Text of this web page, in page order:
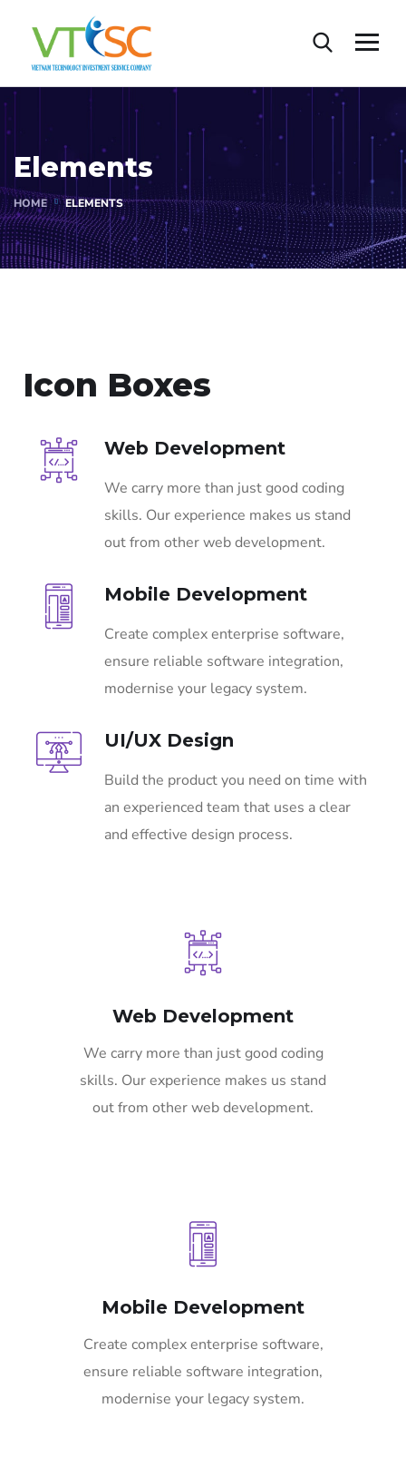
Elements
HOME ELEMENTS
Icon Boxes
Web Development
We carry more than just good coding
skills. Our experience makes us stand
out from other web development.
Mobile Development
Create complex enterprise software,
ensure reliable software integration,
modernise your legacy system.
UI/UX Design
Build the product you need on time with
an experienced team that uses a clear
and effective design process.
Web Development
We carry more than just good coding
skills. Our experience makes us stand
out from other web development.
Mobile Development
Create complex enterprise software,
ensure reliable software integration,
modernise your legacy system.